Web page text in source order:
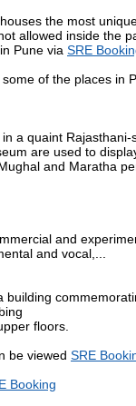
the most
allowed inside the
Pune via SRE
of the places in
a quaint
are used to
and Maratha
and
and vocal,...
building
floors.
be viewed SRE
Booking